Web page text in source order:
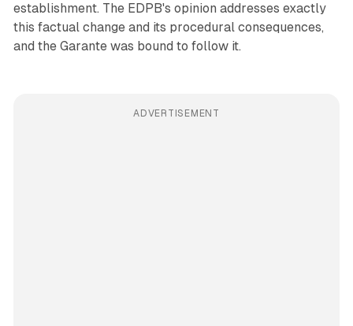
establishment. The EDPB's opinion addresses exactly
this factual change and its procedural consequences,
and the Garante was bound to follow it.
ADVERTISEMENT